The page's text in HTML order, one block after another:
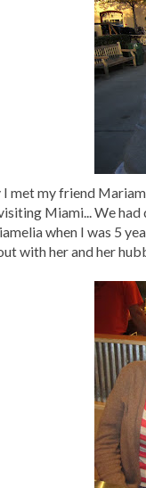
met my friend
Miami... We had
when I was 5
with her and her